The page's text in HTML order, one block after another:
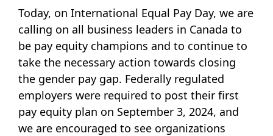
Today, on International Equal Pay Day, we are
calling on all business leaders in Canada to
be pay equity champions and to continue to
take the necessary action towards closing
the gender pay gap. Federally regulated
employers were required to post their first
pay equity plan on September 3, 2024, and
we are encouraged to see organizations